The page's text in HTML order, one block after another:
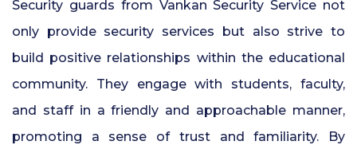
Security guards from Vankan Security Service not
only provide security services but also strive to
build positive relationships within the educational
community. They engage with students, faculty,
and staff in a friendly and approachable manner,
promoting a sense of trust and familiarity. By